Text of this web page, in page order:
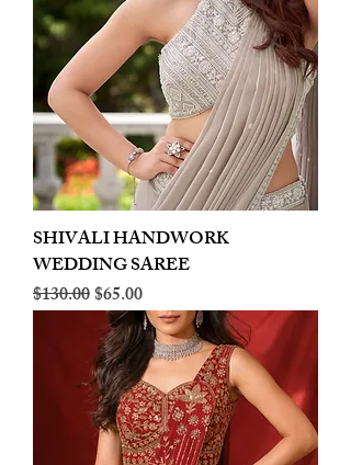
SHIVALI HANDWORK
WEDDING SAREE
Regular Price
$130.00Sale Price
$65.00